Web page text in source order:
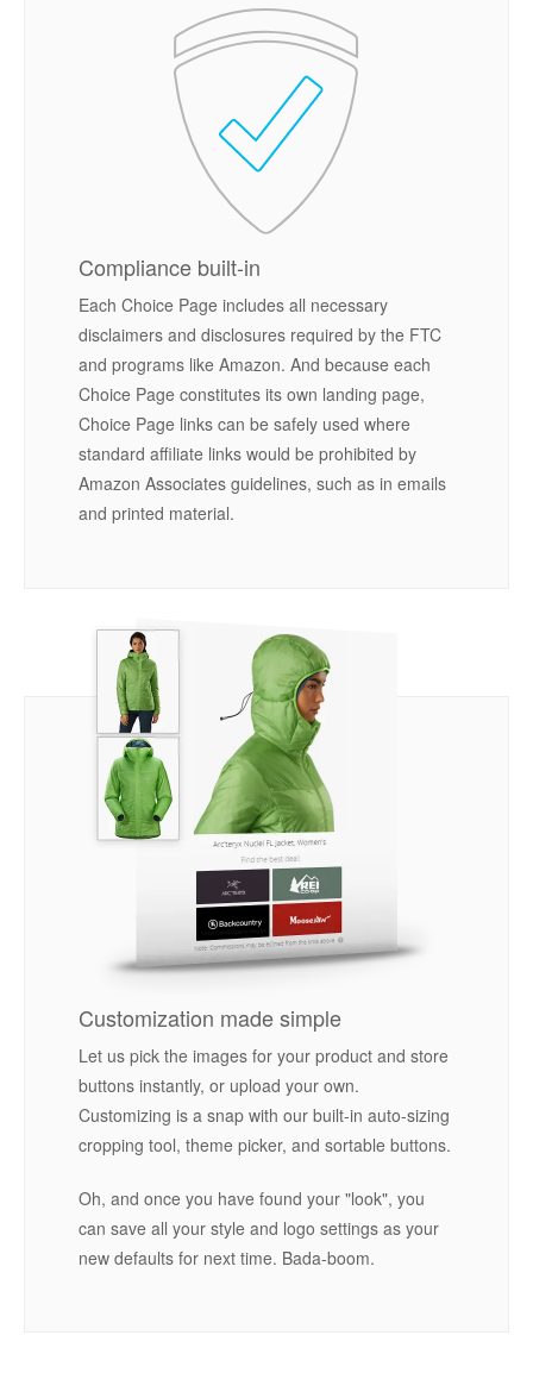
Compliance built-in
Each Choice Page includes all necessary
disclaimers and disclosures required by the FTC
and programs like Amazon. And because each
Choice Page constitutes its own landing page,
Choice Page links can be safely used where
standard affiliate links would be prohibited by
Amazon Associates guidelines, such as in emails
and printed material.
Customization made simple
Let us pick the images for your product and store
buttons instantly, or upload your own.
Customizing is a snap with our built-in auto-sizing
cropping tool, theme picker, and sortable buttons.
Oh, and once you have found your "look", you
can save all your style and logo settings as your
new defaults for next time. Bada-boom.